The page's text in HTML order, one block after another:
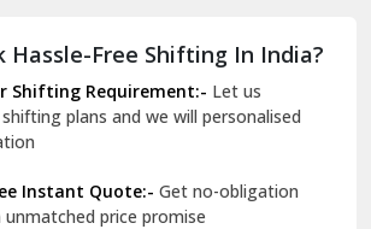
Delhi
Nagar Delhi
Hassle-Free Shifting In India?
Shifting Requirement:- Let us
plans and we will personalised
Instant Quote:- Get no-obligation
price promise